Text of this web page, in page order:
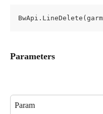
Parameters
Param